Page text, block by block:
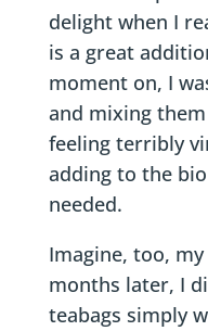
delight when I
is a great
moment on, I
and mixing
feeling terribly
adding to the
needed.
Imagine, too,
months later, I
teabags simply